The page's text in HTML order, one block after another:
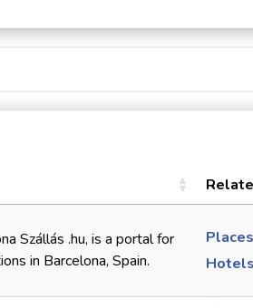
Szállás .hu, is a portal for
in Barcelona, Spain.
Hotels